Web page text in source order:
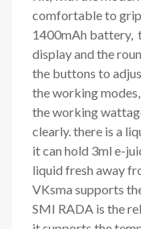
comfortable to
1400mAh battery,
display and the
the buttons to
the working
the working
clearly. there is a
it can hold 3ml e-
liquid fresh away
VKsma supports
SMI RADA is the